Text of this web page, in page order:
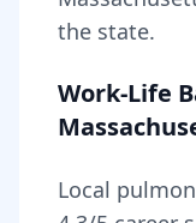
the state.
Work-Life
Local